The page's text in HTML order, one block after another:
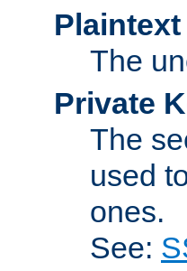
Plaintext
The
Private
The
used
ones.
See: